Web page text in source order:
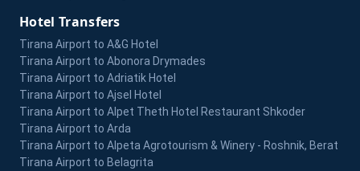
Hotel Transfers
Tirana Airport to A&G Hotel
Tirana Airport to Abonora Drymades
Tirana Airport to Adriatik Hotel
Tirana Airport to Ajsel Hotel
Tirana Airport to Alpet Theth Hotel Restaurant Shkoder
Tirana Airport to Arda
Tirana Airport to Alpeta Agrotourism & Winery - Roshnik, Berat
Tirana Airport to Belagrita